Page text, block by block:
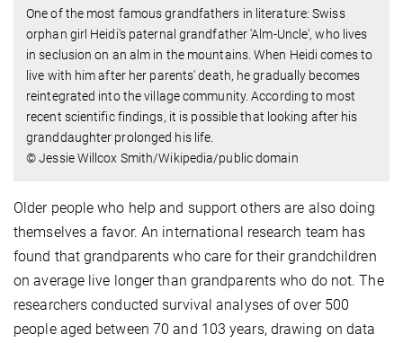
One of the most famous grandfathers in literature: Swiss
orphan girl Heidi's paternal grandfather 'Alm-Uncle', who lives
in seclusion on an alm in the mountains. When Heidi comes to
live with him after her parents' death, he gradually becomes
reintegrated into the village community. According to most
recent scientific findings, it is possible that looking after his
granddaughter prolonged his life.
© Jessie Willcox Smith/Wikipedia/public domain
Older people who help and support others are also doing
themselves a favor. An international research team has
found that grandparents who care for their grandchildren
on average live longer than grandparents who do not. The
researchers conducted survival analyses of over 500
people aged between 70 and 103 years, drawing on data